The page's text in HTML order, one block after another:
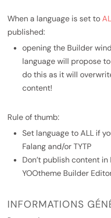
When a language is set to
published:
opening the Builder
language will propose
do this as it will
content!
Rule of thumb:
Set language to ALL if
Falang and/or TYTP
Don’t publish content
YOOtheme Builder
INFORMATIONS